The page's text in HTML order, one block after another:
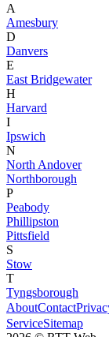
A
Amesbury
D
Danvers
E
East Bridgewater
H
Harvard
I
Ipswich
N
North Andover
Northborough
P
Peabody
Phillipston
Pittsfield
S
Stow
T
Tyngsborough
AboutContact
ServiceSitemap